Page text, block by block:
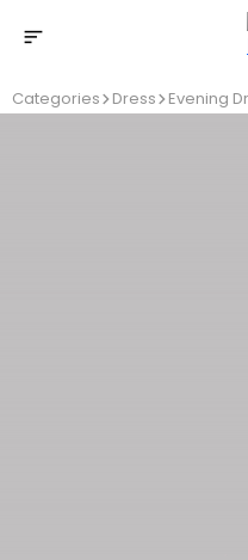
Free shipping
Categories Dress Evening